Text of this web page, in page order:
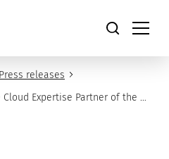
Press releases
Expertise Partner of the